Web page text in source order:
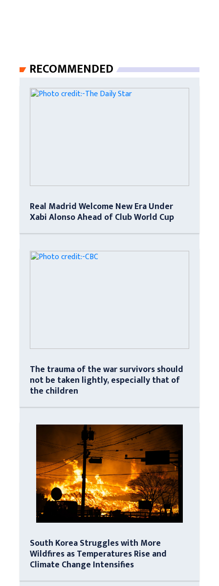
RECOMMENDED
Real Madrid Welcome New Era Under
Xabi Alonso Ahead of Club World Cup
The trauma of the war survivors should
not be taken lightly, especially that of
the children
South Korea Struggles with More
Wildfires as Temperatures Rise and
Climate Change Intensifies